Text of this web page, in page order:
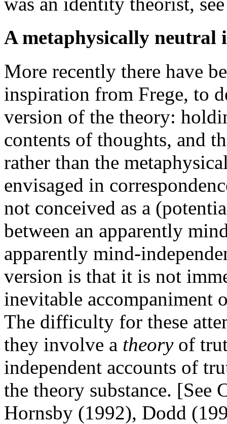
A metaphysically neutral
More recently there have
inspiration from Frege, to
version of the theory:
contents of thoughts, and
rather than the
envisaged in
not conceived as a
between an apparently
apparently mind-
version is that it is not
inevitable accompaniment
The difficulty for these
they involve a theoryof
independent accounts of
the theory substance. [See
Hornsby (1992), Dodd